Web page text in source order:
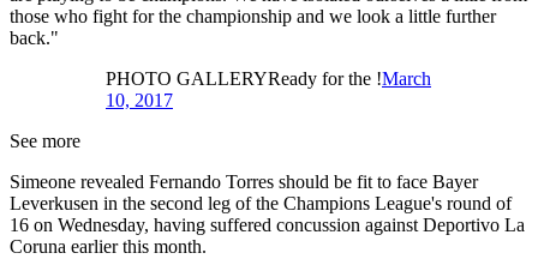
those who fight for the championship and we look a little further
back."
PHOTO GALLERYReady for the !March
10, 2017
See more
Simeone revealed Fernando Torres should be fit to face Bayer
Leverkusen in the second leg of the Champions League's round of
16 on Wednesday, having suffered concussion against Deportivo La
Coruna earlier this month.